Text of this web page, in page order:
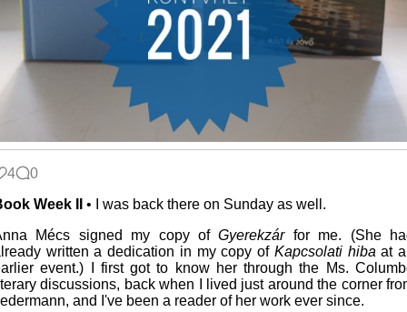
4
0
Week II
• I was back there on Sunday as well.
Mécs signed my copy ofGyerekzárfor me. (She
written a dedication in my copy of Kapcsolati hiba at
event.) I first got to know her through the Ms.
discussions, back when I lived just around the corner
and I've been a reader of her work ever since.